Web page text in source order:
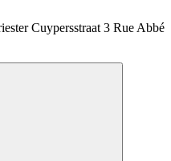
Cuypersstraat 3 Rue Abbé